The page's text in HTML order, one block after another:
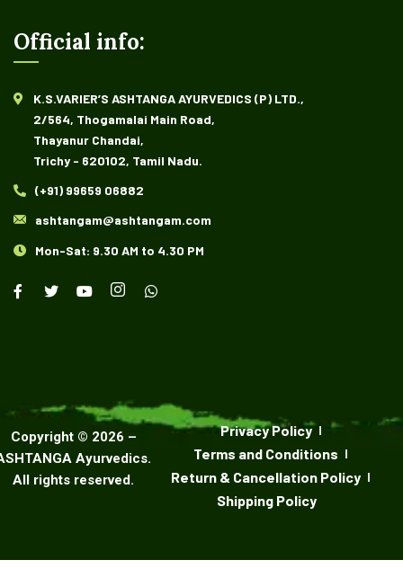
Official info:
K.S.VARIER’S ASHTANGA AYURVEDICS (P) LTD.,
2/564, Thogamalai Main Road,
Thayanur Chandai,
Trichy - 620102, Tamil Nadu.
(+91) 99659 06882
ashtangam@ashtangam.com
Mon-Sat: 9.30 AM to 4.30 PM
Copyright © 2026 –
Ayurvedics.
All rights reserved.
Privacy Policy
Terms and Conditions
Return & Cancellation Policy
Shipping Policy